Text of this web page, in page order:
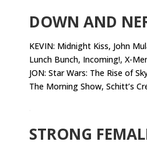
DOWN AND
KEVIN: Midnight Kiss, John
Lunch Bunch, Incoming!, X-
JON: Star Wars: The Rise of
The Morning Show, Schitt’s
STRONG